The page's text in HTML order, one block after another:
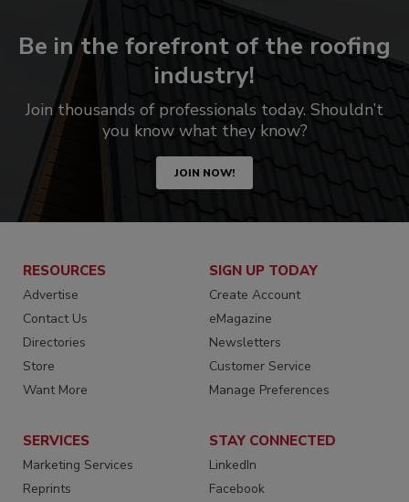
Be in the forefront of the roofing
industry!
Join thousands of professionals today. Shouldn’t
you know what they know?
JOIN NOW!
RESOURCES
Advertise
Contact Us
Directories
Store
Want More
SIGN UP TODAY
Create Account
eMagazine
Newsletters
Customer Service
Manage Preferences
SERVICES
Marketing Services
Reprints
STAY CONNECTED
LinkedIn
Facebook